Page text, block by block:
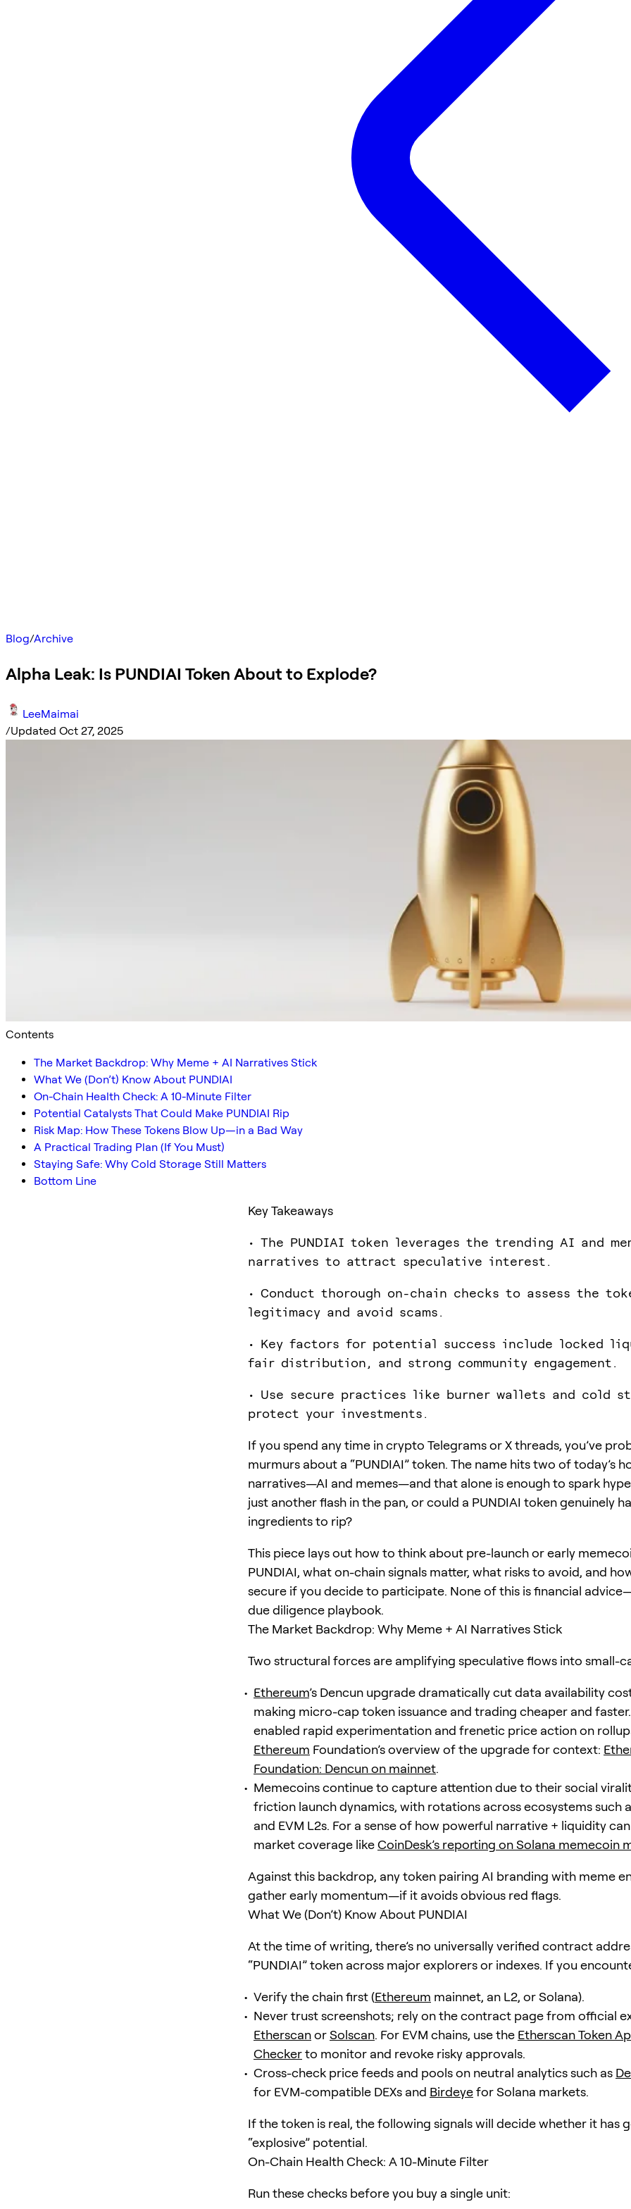
Blog/Archive
Alpha Leak: Is PUNDIAI Token About to Explode?
LeeMaimai
/Updated Oct 27, 2025
Contents
The Market Backdrop: Why Meme + AI Narratives Stick
What We (Don’t) Know About PUNDIAI
On-Chain Health Check: A 10-Minute Filter
Potential Catalysts That Could Make PUNDIAI Rip
Risk Map: How These Tokens Blow Up—in a Bad Way
A Practical Trading Plan (If You Must)
Staying Safe: Why Cold Storage Still Matters
Bottom Line
Key Takeaways
• The PUNDIAI token leverages the trending AI and
narratives to attract speculative interest.
• Conduct thorough on-chain checks to assess the
legitimacy and avoid scams.
• Key factors for potential success include locked
fair distribution, and strong community engagement.
• Use secure practices like burner wallets and cold
protect your investments.
If you spend any time in crypto Telegrams or X threads, you’ve
murmurs about a “PUNDIAI” token. The name hits two of today’s
narratives—AI and memes—and that alone is enough to spark
just another flash in the pan, or could a PUNDIAI token genuinely
ingredients to rip?
This piece lays out how to think about pre-launch or early
PUNDIAI, what on-chain signals matter, what risks to avoid, and
secure if you decide to participate. None of this is financial
due diligence playbook.
The Market Backdrop: Why Meme + AI Narratives Stick
Two structural forces are amplifying speculative flows into small-
Ethereum’s Dencun upgrade dramatically cut data availability
making micro-cap token issuance and trading cheaper and
enabled rapid experimentation and frenetic price action on
Ethereum Foundation’s overview of the upgrade for context:
Foundation: Dencun on mainnet.
Memecoins continue to capture attention due to their social
friction launch dynamics, with rotations across ecosystems such
and EVM L2s. For a sense of how powerful narrative + liquidity
market coverage likeCoinDesk’s reporting on Solana memecoin
Against this backdrop, any token pairing AI branding with meme
gather early momentum—if it avoids obvious red flags.
What We (Don’t) Know About PUNDIAI
At the time of writing, there’s no universally verified contract
“PUNDIAI” token across major explorers or indexes. If you
Verify the chain first (Ethereum mainnet, an L2, or Solana).
Never trust screenshots; rely on the contract page from official
EtherscanorSolscan. For EVM chains, use the Etherscan Token
Checkerto monitor and revoke risky approvals.
Cross-check price feeds and pools on neutral analytics such as
for EVM-compatible DEXs and Birdeyefor Solana markets.
If the token is real, the following signals will decide whether it has
“explosive” potential.
On-Chain Health Check: A 10-Minute Filter
Run these checks before you buy a single unit: